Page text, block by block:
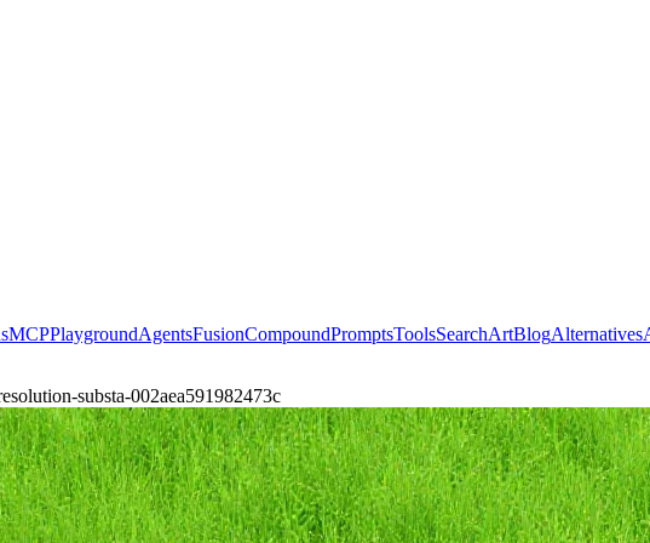
MCPPlaygroundAgentsFusionCompoundPromptsToolsSearchArtBlogAlternatives
substa-002aea591982473c